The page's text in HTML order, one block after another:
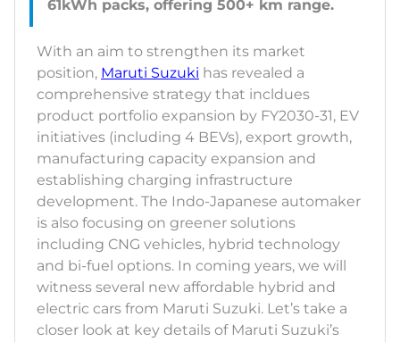
With an aim to strengthen its market
position, Maruti Suzuki has revealed a
comprehensive strategy that incldues
product portfolio expansion by FY2030-31, EV
initiatives (including 4 BEVs), export growth,
manufacturing capacity expansion and
establishing charging infrastructure
development. The Indo-Japanese automaker
is also focusing on greener solutions
including CNG vehicles, hybrid technology
and bi-fuel options. In coming years, we will
witness several new affordable hybrid and
electric cars from Maruti Suzuki. Let’s take a
closer look at key details of Maruti Suzuki’s